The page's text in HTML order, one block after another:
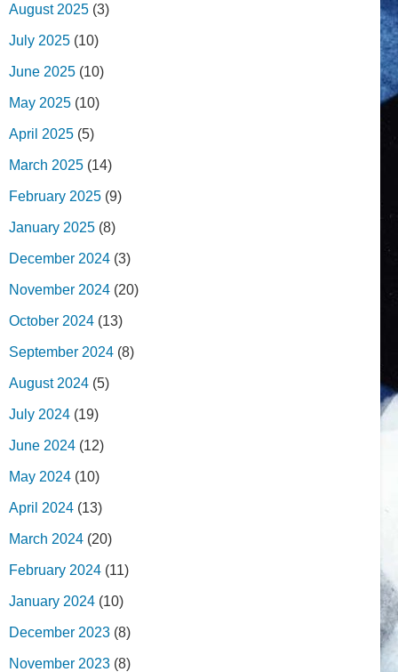
August 2025 (3)
July 2025 (10)
June 2025 (10)
May 2025 (10)
April 2025 (5)
March 2025 (14)
February 2025 (9)
January 2025 (8)
December 2024 (3)
November 2024 (20)
October 2024 (13)
September 2024 (8)
August 2024 (5)
July 2024 (19)
June 2024 (12)
May 2024 (10)
April 2024 (13)
March 2024 (20)
February 2024 (11)
January 2024 (10)
December 2023 (8)
November 2023 (8)